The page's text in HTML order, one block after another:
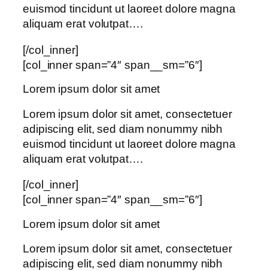
euismod tincidunt ut laoreet dolore magna
aliquam erat volutpat….
[/col_inner]
[col_inner span=”4″ span__sm=”6″]
Lorem ipsum dolor sit amet
Lorem ipsum dolor sit amet, consectetuer
adipiscing elit, sed diam nonummy nibh
euismod tincidunt ut laoreet dolore magna
aliquam erat volutpat….
[/col_inner]
[col_inner span=”4″ span__sm=”6″]
Lorem ipsum dolor sit amet
Lorem ipsum dolor sit amet, consectetuer
adipiscing elit, sed diam nonummy nibh